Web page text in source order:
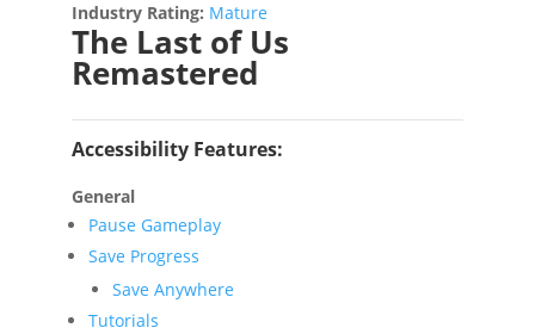
Industry Rating: Mature
The Last of Us
Remastered
Accessibility Features:
General
Pause Gameplay
Save Progress
Save Anywhere
Tutorials